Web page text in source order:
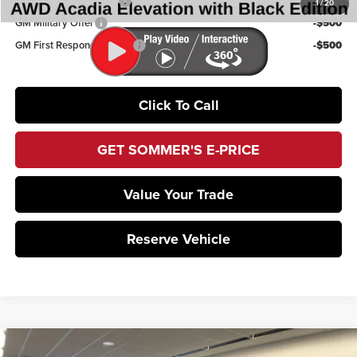
1/20
GM Military Offer
-$500
GM First Responder Offer
-$500
Click To Call
GET SOMMER'S E-PRICE
Value Your Trade
Reserve Vehicle
Compare Vehicle